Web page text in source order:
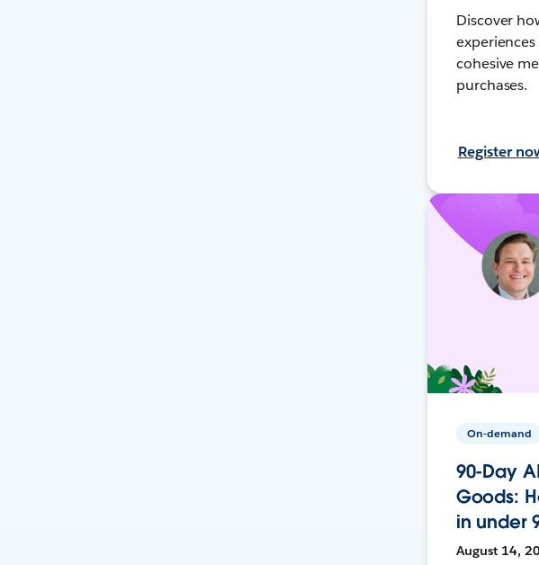
Discover
cohesive
purchases.
Register
On-demand
90-Day
Goods:
in under
August 14,